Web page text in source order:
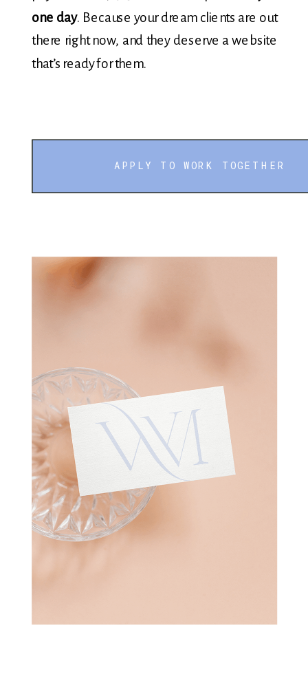
one day. Because your dream clients are out
there right now, and they deserve a website
that’s ready for them.
APPLY TO WORK TOGETHER